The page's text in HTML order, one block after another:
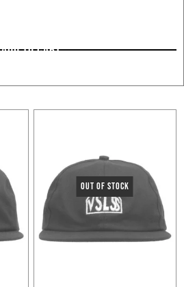
ADD TO CART